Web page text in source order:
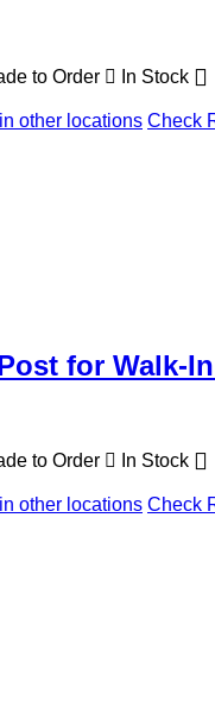
to Order In Stock
other locations Check
for Walk-
to Order In Stock
other locations Check